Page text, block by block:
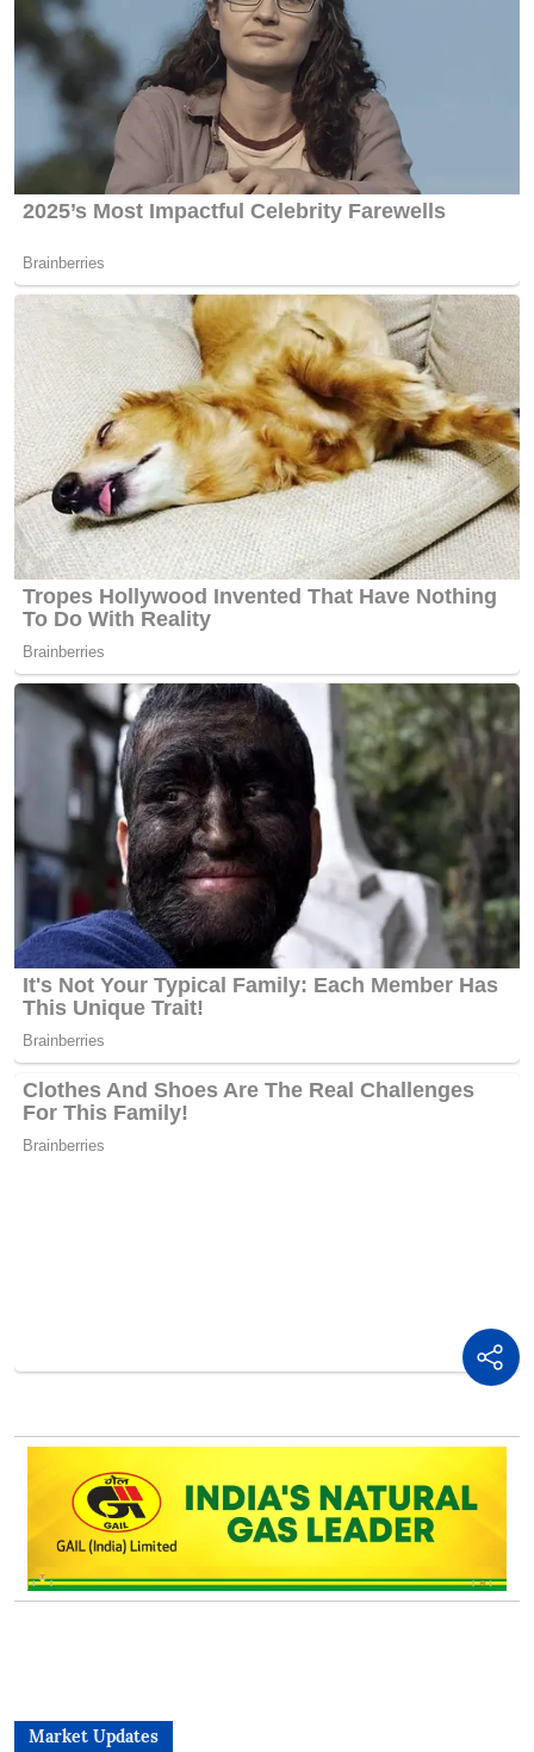
Market Updates